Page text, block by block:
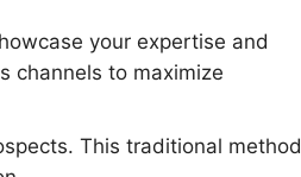
your expertise and
channels to maximize
This traditional method